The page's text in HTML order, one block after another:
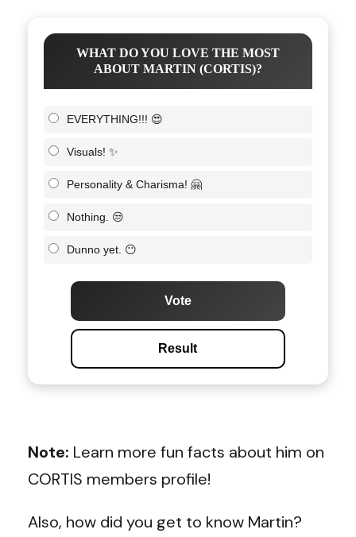
WHAT DO YOU LOVE THE MOST
ABOUT MARTIN (CORTIS)?
EVERYTHING!!! 😍
Visuals! ✨
Personality & Charisma! 🤗
Nothing. 😒
Dunno yet. 😶
Vote
Result
Note: Learn more fun facts about him on
CORTIS members profile!
Also, how did you get to know Martin?